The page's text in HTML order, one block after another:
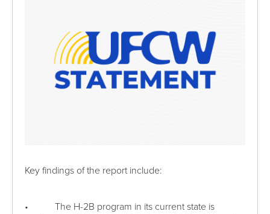
Key findings of the report include:
• The H-2B program in its current state is